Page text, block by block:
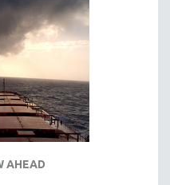
AHEAD